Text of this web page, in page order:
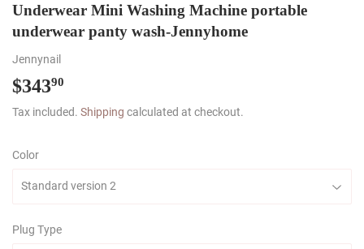
Underwear Mini Washing Machine portable
underwear panty wash-Jennyhome
Jennynail
$34390
Tax included. Shipping calculated at checkout.
Color
Plug Type